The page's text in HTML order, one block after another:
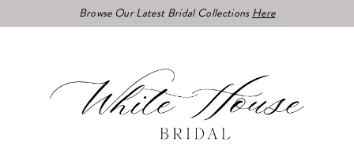
Browse Our Latest Bridal CollectionsHere